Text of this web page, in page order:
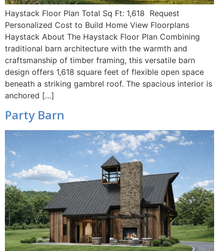
Haystack Floor Plan Total Sq Ft: 1,618 Request
Personalized Cost to Build Home View Floorplans
Haystack About The Haystack Floor Plan Combining
traditional barn architecture with the warmth and
craftsmanship of timber framing, this versatile barn
design offers 1,618 square feet of flexible open space
beneath a striking gambrel roof. The spacious interior is
anchored […]
Party Barn